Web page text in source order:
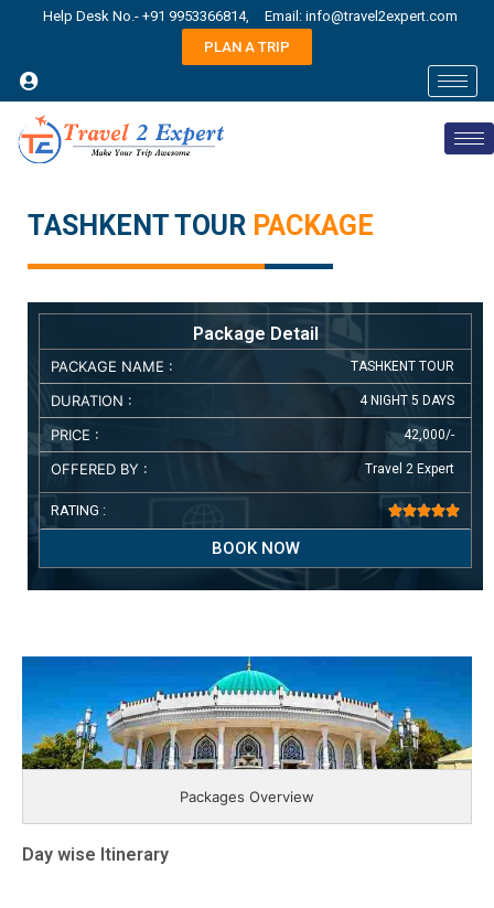
Help Desk No.- +91 9953366814,
Email: info@travel2expert.com
PLAN A TRIP
TASHKENT TOUR PACKAGE
Package Detail
PACKAGE NAME : TASHKENT TOUR
DURATION : 4 NIGHT 5 DAYS
PRICE : 42,000/-
OFFERED BY : Travel 2 Expert
RATING : 
BOOK NOW
Packages Overview
Day wise Itinerary